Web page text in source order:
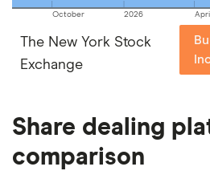
October 2026 April
The New York Stock
Exchange
Share dealing
comparison